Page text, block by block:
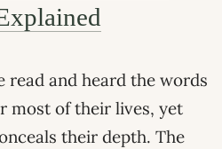
read and heard the words
most of their lives, yet
their depth. The